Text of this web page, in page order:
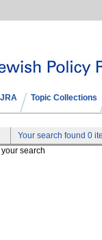
Topic Collections
Your search found 0
search